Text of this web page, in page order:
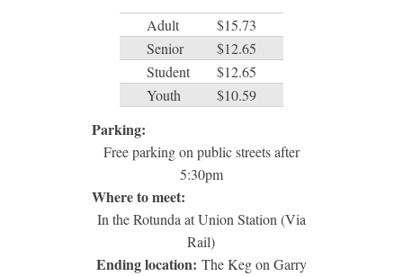
Adult
$15.73
Senior
$12.65
Student
$12.65
Youth
$10.59
Parking:
Free parking on public streets after
5:30pm
Where to meet:
In the Rotunda at Union Station (Via
Rail)
Ending location: The Keg on Garry